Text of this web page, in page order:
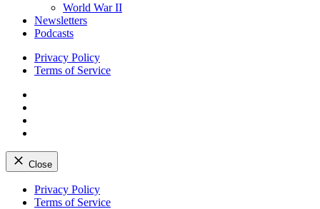
World War II
Newsletters
Podcasts
Privacy Policy
Terms of Service
Close
Skip
Privacy Policy
Terms of Service